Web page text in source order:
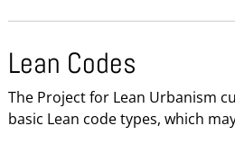
Lean Codes
The Project for Lean Urbanism
basic Lean code types, which